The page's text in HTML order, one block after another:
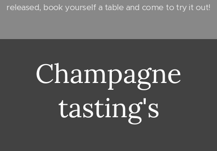
released, book yourself a table and come to try it out!
Champagne
tasting's